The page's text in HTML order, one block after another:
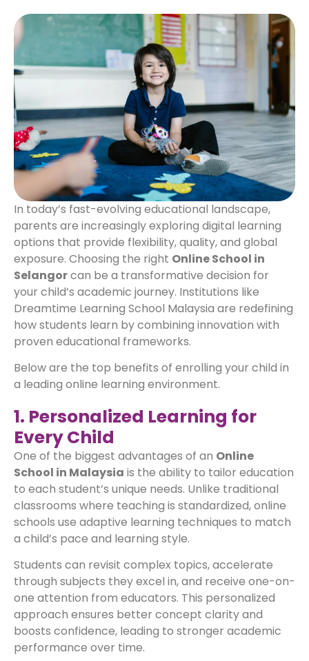
In today’s fast-evolving educational landscape,
parents are increasingly exploring digital learning
options that provide flexibility, quality, and global
exposure. Choosing the right Online School in
Selangorcan be a transformative decision for
your child’s academic journey. Institutions like
Dreamtime Learning School Malaysia are redefining
how students learn by combining innovation with
proven educational frameworks.
Below are the top benefits of enrolling your child in
a leading online learning environment.
1. Personalized Learning for
Every Child
One of the biggest advantages of an Online
School in Malaysia is the ability to tailor education
to each student’s unique needs. Unlike traditional
classrooms where teaching is standardized, online
schools use adaptive learning techniques to match
a child’s pace and learning style.
Students can revisit complex topics, accelerate
through subjects they excel in, and receive one-on-
one attention from educators. This personalized
approach ensures better concept clarity and
boosts confidence, leading to stronger academic
performance over time.